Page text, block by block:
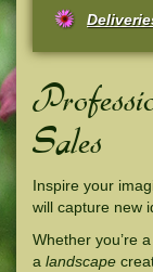
Sales
Inspire your
will capture new
Whether you’re
a landscape